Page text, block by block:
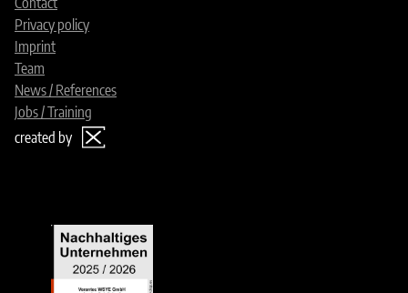
Privacy policy
Imprint
Team
News / References
Jobs / Training
created by